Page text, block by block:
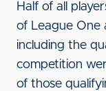
Half of all
of League One
including the
competition
of those